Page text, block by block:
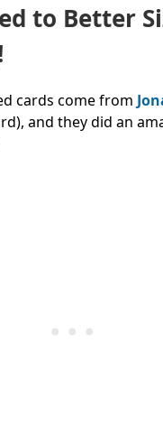
to Better
cards come from
and they did an